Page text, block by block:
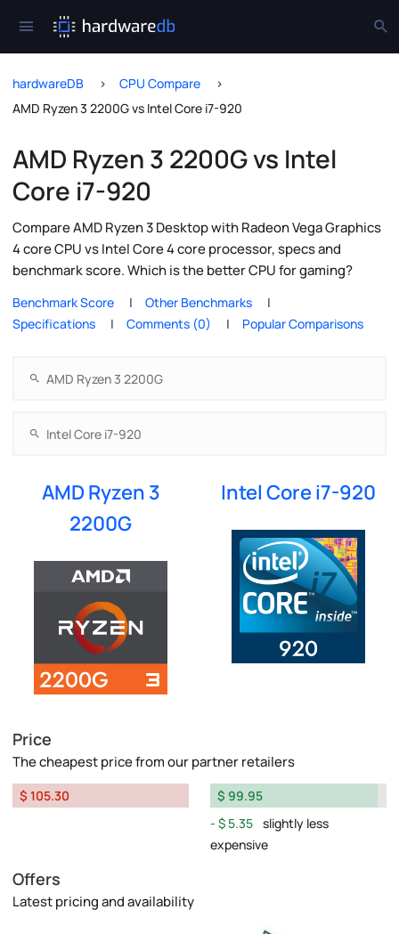
hardwareDB
CPU Compare
AMD Ryzen 3 2200G vs Intel Core i7-920
AMD Ryzen 3 2200G vs Intel
Core i7-920
Compare AMD Ryzen 3 Desktop with Radeon Vega Graphics
4 core CPU vs Intel Core 4 core processor, specs and
benchmark score. Which is the better CPU for gaming?
Benchmark Score
Other Benchmarks
Specifications
Comments (0) Popular Comparisons
AMD Ryzen 3
2200G
Intel Core i7-920
Price
The cheapest price from our partner retailers
$ 105.30
$ 99.95
$ 5.35 slightly less
expensive
Offers
Latest pricing and availability